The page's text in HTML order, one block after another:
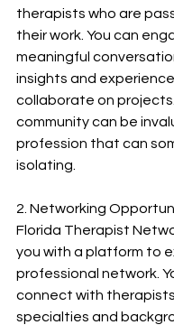
therapists who are
their work. You can
meaningful
insights and
collaborate on
community can be
profession that can
isolating.
2. Networking
Florida Therapist
you with a platform to
professional network.
connect with
specialties and